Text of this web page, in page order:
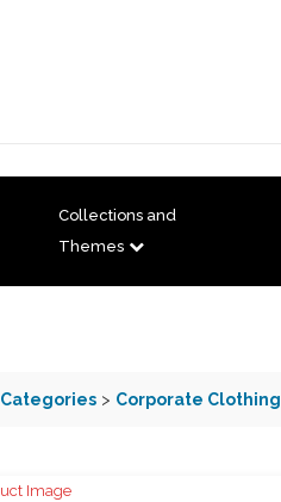
Collections and
Themes
Categories > Corporate Clothing